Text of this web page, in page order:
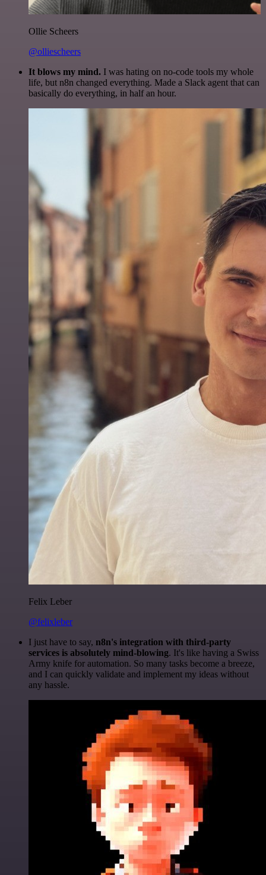
Ollie Scheers
@olliescheers
It blows my mind. I was hating on no-code tools my whole
life, but n8n changed everything. Made a Slack agent that can
basically do everything, in half an hour.
Felix Leber
@felixleber
I just have to say, n8n's integration with third-party
services is absolutely mind-blowing. It's like having a Swiss
Army knife for automation. So many tasks become a breeze,
and I can quickly validate and implement my ideas without
any hassle.